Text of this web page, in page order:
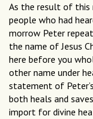
As the result of this
people who had
morrow Peter
the name of Jesus
here before you
other name under
statement of
both heals and
import for divine